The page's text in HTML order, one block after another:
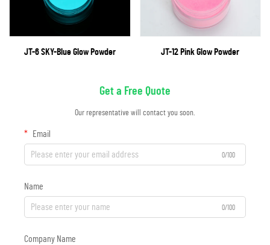
JT-6 SKY-Blue Glow Powder JT-12 Pink Glow Powder
Get a Free Quote
Our representative will contact you soon.
Email
0/100
Name
0/100
Company Name